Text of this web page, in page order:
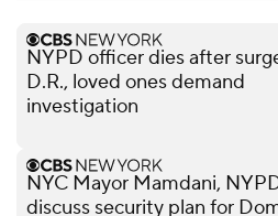
NYPD officer dies after
D.R., loved ones demand
investigation
NYC Mayor Mamdani,
discuss security plan for